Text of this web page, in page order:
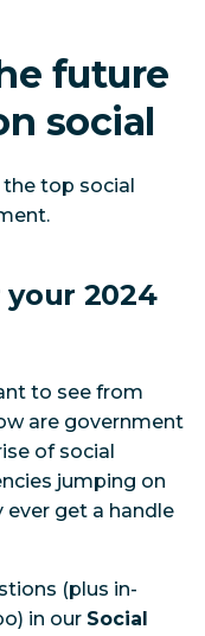
future
social
top social
2024
to see from
are government
of social
jumping on
get a handle
(plus in-
in our Social